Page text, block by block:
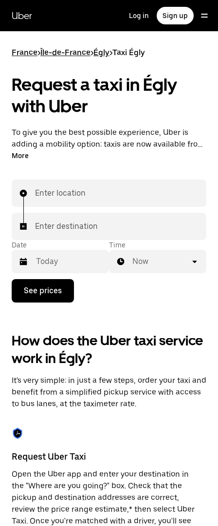
main
content
Uber Log in Sign up
France>Île-de-France>Égly>Taxi Égly
Request a taxi in Égly
with Uber
To give you the best possible experience, Uber is
adding a mobility option: taxis are now available from
the app. With Uber Taxi, it's easy to find a taxi when
More
Enter location
Enter destination
Date
Press
down
interact
with
the
calendar
select
a
date.
Press
escape
button
close
the
calendar.
Time
Now
See prices
How does the Uber taxi service
work in Égly?
It's very simple: in just a few steps, order your taxi and
benefit from a simplified pickup service with access
to bus lanes, at the taximeter rate.
Request Uber Taxi
Open the Uber app and enter your destination in
the "Where are you going?" box. Check that the
pickup and destination addresses are correct,
review the price range estimate,* then select Uber
Taxi. Once you're matched with a driver, you'll see